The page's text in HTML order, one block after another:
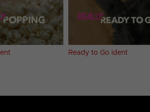
Ready to Go ident